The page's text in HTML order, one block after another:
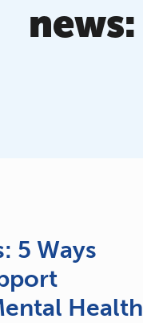
news:
5 Ways
Health